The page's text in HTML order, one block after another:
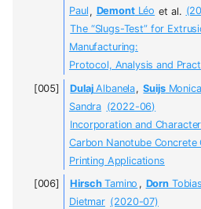
Paul , DemontLéo et al.
The “Slugs-Test” for
Manufacturing:
Protocol, Analysis and
DulajAlbanela, SuijsMonica
Sandra (2022-06)
Incorporation and
Carbon Nanotube
Printing Applications
HirschTamino , DornTobias
Dietmar (2020-07)